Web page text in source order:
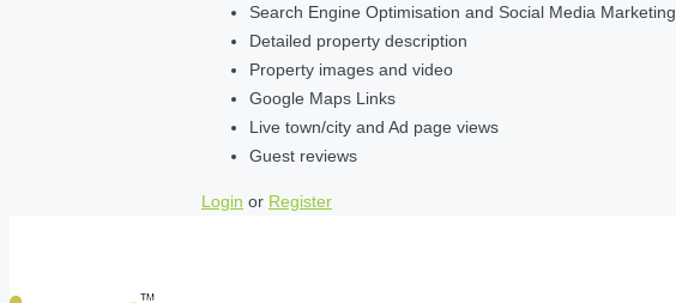
Search Engine Optimisation and Social Media Marketing
Detailed property description
Property images and video
Google Maps Links
Live town/city and Ad page views
Guest reviews
Login or Register